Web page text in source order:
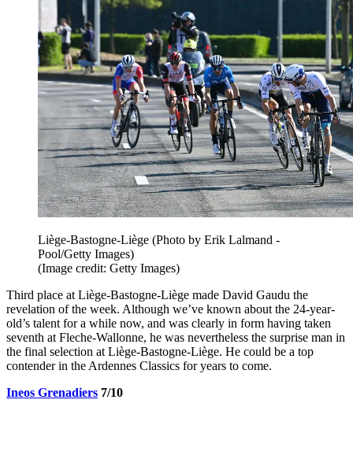
Liège-Bastogne-Liège (Photo by Erik Lalmand -
Pool/Getty Images)
(Image credit: Getty Images)
Third place at Liège-Bastogne-Liège made David Gaudu the
revelation of the week. Although we’ve known about the 24-year-
old’s talent for a while now, and was clearly in form having taken
seventh at Fleche-Wallonne, he was nevertheless the surprise man in
the final selection at Liège-Bastogne-Liège. He could be a top
contender in the Ardennes Classics for years to come.
Ineos Grenadiers 7/10